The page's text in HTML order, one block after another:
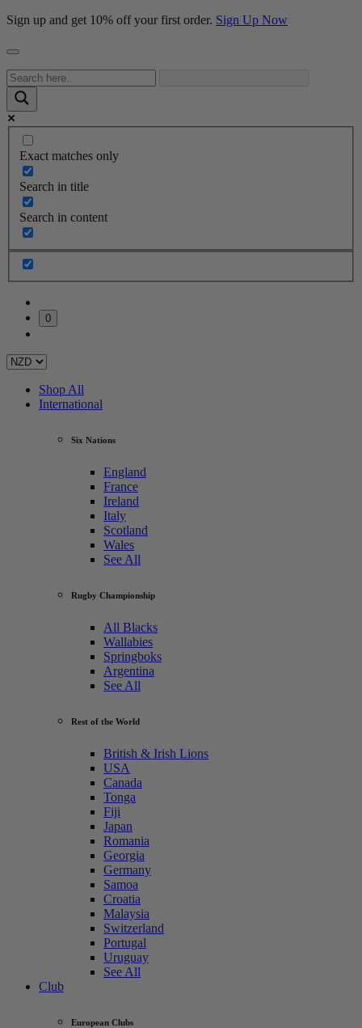
Sign up and get 10% off your first order. Sign Up Now
Exact matches only
Search in title
Search in content
0
Shop All
International
Six Nations
England
France
Ireland
Italy
Scotland
Wales
See All
Rugby Championship
All Blacks
Wallabies
Springboks
Argentina
See All
Rest of the World
British & Irish Lions
USA
Canada
Tonga
Fiji
Japan
Romania
Georgia
Germany
Samoa
Croatia
Malaysia
Switzerland
Portugal
Uruguay
See All
Club
European Clubs